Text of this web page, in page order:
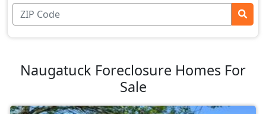
Naugatuck Foreclosure Homes For
Sale